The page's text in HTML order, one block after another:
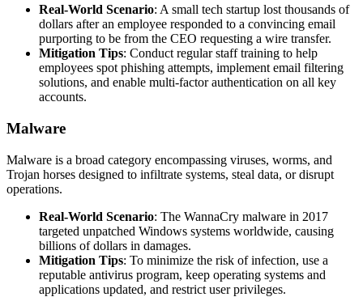
Real-World Scenario: A small tech startup lost thousands of
dollars after an employee responded to a convincing email
purporting to be from the CEO requesting a wire transfer.
Mitigation Tips: Conduct regular staff training to help
employees spot phishing attempts, implement email filtering
solutions, and enable multi-factor authentication on all key
accounts.
Malware
Malware is a broad category encompassing viruses, worms, and
Trojan horses designed to infiltrate systems, steal data, or disrupt
operations.
Real-World Scenario: The WannaCry malware in 2017
targeted unpatched Windows systems worldwide, causing
billions of dollars in damages.
Mitigation Tips: To minimize the risk of infection, use a
reputable antivirus program, keep operating systems and
applications updated, and restrict user privileges.